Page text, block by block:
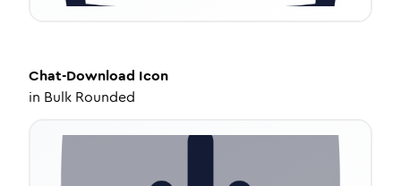
Chat-Download Icon
in Bulk Rounded